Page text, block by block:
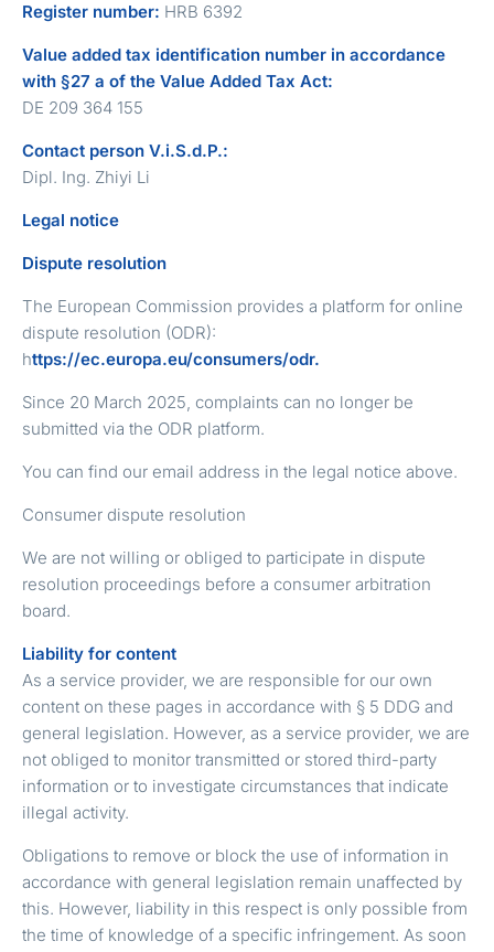
Register number: HRB 6392
Value added tax identification number in accordance
with §27 a of the Value Added Tax Act:
DE 209 364 155
Contact person V.i.S.d.P.:
Dipl. Ing. Zhiyi Li
Legal notice
Dispute resolution
The European Commission provides a platform for online
dispute resolution (ODR):
https://ec.europa.eu/consumers/odr.
Since 20 March 2025, complaints can no longer be
submitted via the ODR platform.
You can find our email address in the legal notice above.
Consumer dispute resolution
We are not willing or obliged to participate in dispute
resolution proceedings before a consumer arbitration
board.
Liability for content
As a service provider, we are responsible for our own
content on these pages in accordance with § 5 DDG and
general legislation. However, as a service provider, we are
not obliged to monitor transmitted or stored third-party
information or to investigate circumstances that indicate
illegal activity.
Obligations to remove or block the use of information in
accordance with general legislation remain unaffected by
this. However, liability in this respect is only possible from
the time of knowledge of a specific infringement. As soon